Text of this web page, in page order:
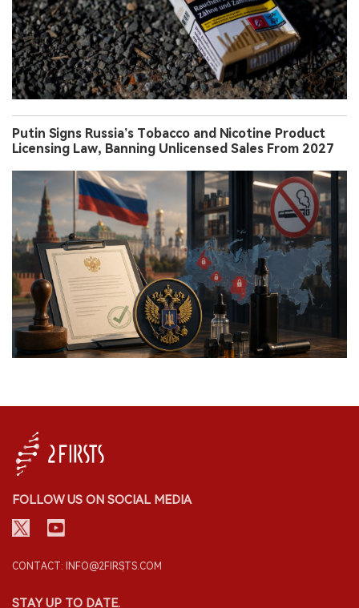
Putin Signs Russia’s Tobacco and Nicotine Product
Licensing Law, Banning Unlicensed Sales From 2027
FOLLOW US ON SOCIAL MEDIA
CONTACT: INFO@2FIRSTS.COM
STAY UP TO DATE.